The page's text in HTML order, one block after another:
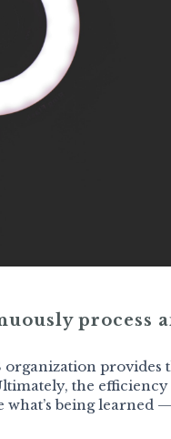
process
organization
the
being learned